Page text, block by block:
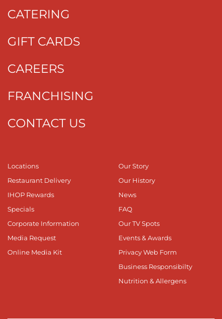
CATERING
GIFT CARDS
CAREERS
FRANCHISING
CONTACT US
Locations
Restaurant Delivery
IHOP Rewards
Specials
Corporate Information
Media Request
Online Media Kit
Our Story
Our History
News
FAQ
Our TV Spots
Events & Awards
Privacy Web Form
Business Responsibilty
Nutrition & Allergens